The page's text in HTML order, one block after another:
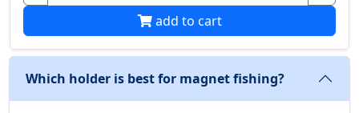
add to cart
Which holder is best for magnet fishing?